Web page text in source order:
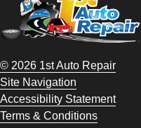
© 2026 1st Auto Repair
Site Navigation
Accessibility Statement
Terms & Conditions